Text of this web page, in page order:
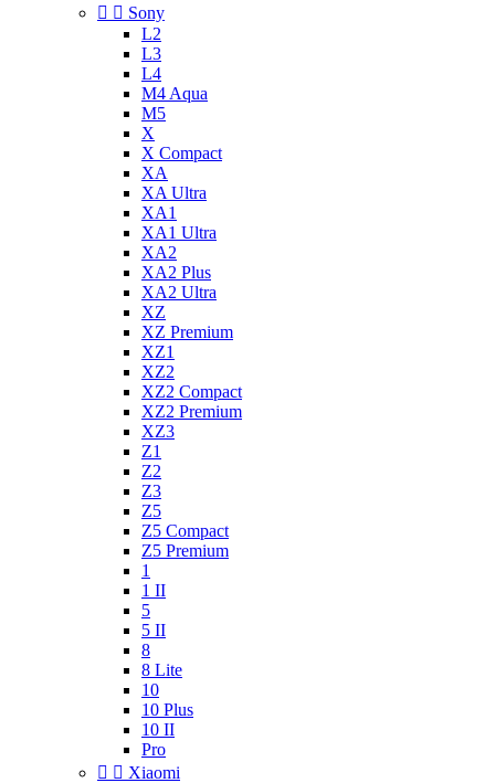
  Sony
L2
L3
L4
M4 Aqua
M5
X
X Compact
XA
XA Ultra
XA1
XA1 Ultra
XA2
XA2 Plus
XA2 Ultra
XZ
XZ Premium
XZ1
XZ2
XZ2 Compact
XZ2 Premium
XZ3
Z1
Z2
Z3
Z5
Z5 Compact
Z5 Premium
1
1 II
5
5 II
8
8 Lite
10
10 Plus
10 II
Pro
  Xiaomi